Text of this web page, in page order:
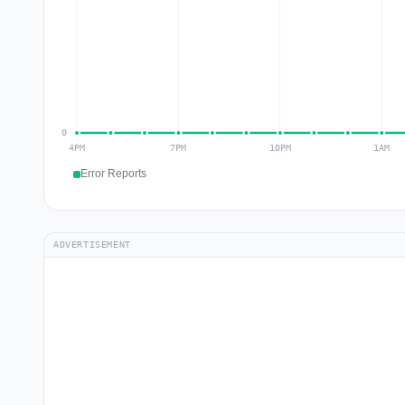
Error Reports
ADVERTISEMENT